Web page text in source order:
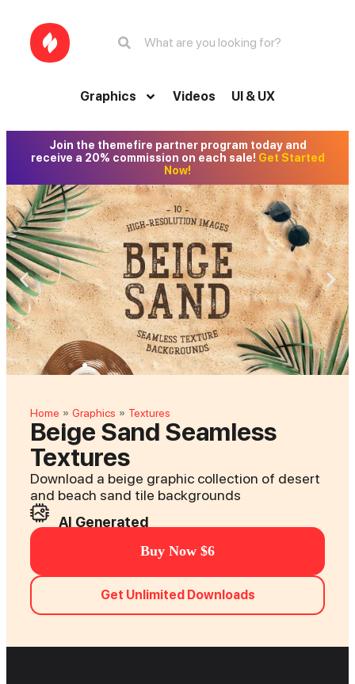
Graphics Videos UI & UX
Join the themefire partner program today and
receive a 20% commission on each sale! Get Started
Now!
Home » Graphics » Textures
Beige Sand Seamless
Textures
Download a beige graphic collection of desert
and beach sand tile backgrounds
AI Generated
Buy Now $6
Get Unlimited Downloads